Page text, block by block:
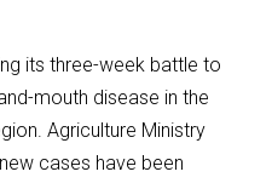
its three-week battle to
mouth disease in the
Agriculture Ministry
cases have been